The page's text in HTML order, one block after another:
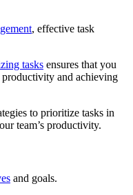
, effective task
tasks ensures that you
and achieving
to prioritize tasks in
team’s productivity.
and goals.